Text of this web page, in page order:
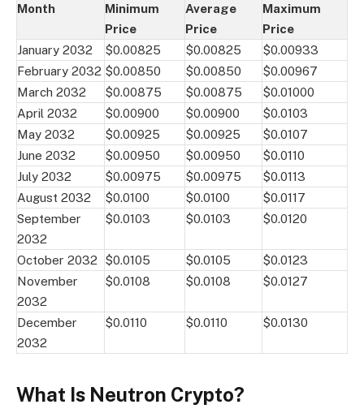
Month
Minimum
Price
Average
Price
Maximum
Price
January 2032
$0.00825 $0.00825
$0.00933
February 2032 $0.00850 $0.00850
$0.00967
March 2032
$0.00875 $0.00875
$0.01000
April 2032
$0.00900 $0.00900
$0.0103
May 2032
$0.00925 $0.00925
$0.0107
June 2032
$0.00950 $0.00950
$0.0110
July 2032
$0.00975 $0.00975
$0.0113
August 2032
$0.0100 $0.0100
$0.0117
September
2032
$0.0103 $0.0103 $0.0120
October 2032 $0.0105 $0.0105
$0.0123
November
2032
$0.0108 $0.0108 $0.0127
December
2032
$0.0110 $0.0110 $0.0130
What Is Neutron Crypto?